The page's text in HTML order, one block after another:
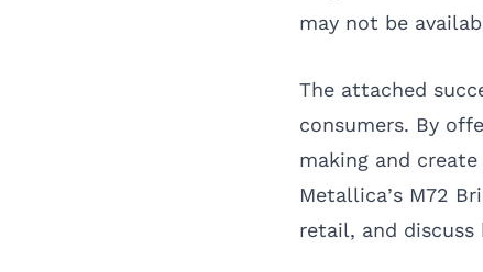
may not be
The attached
consumers. By
making and
Metallica’s M72
retail, and